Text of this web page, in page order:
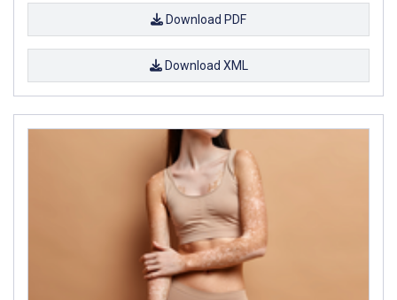
Download PDF
Download XML